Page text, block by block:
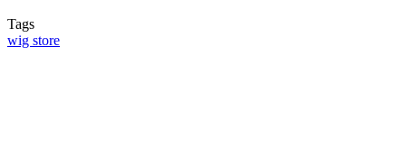
Tags
wig store